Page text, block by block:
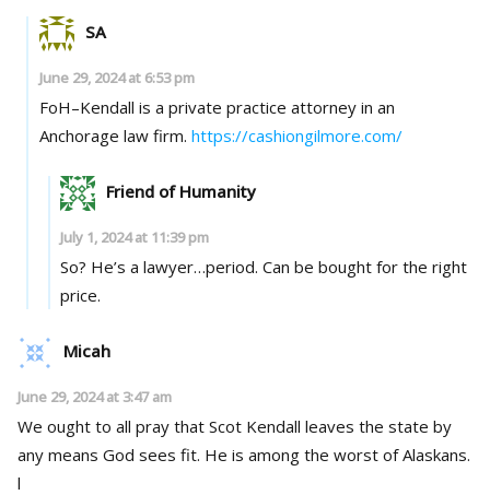
SA
June 29, 2024 at 6:53 pm
FoH–Kendall is a private practice attorney in an
Anchorage law firm. https://cashiongilmore.com/
Friend of Humanity
July 1, 2024 at 11:39 pm
So? He’s a lawyer…period. Can be bought for the right
price.
Micah
June 29, 2024 at 3:47 am
We ought to all pray that Scot Kendall leaves the state by
any means God sees fit. He is among the worst of Alaskans.
l